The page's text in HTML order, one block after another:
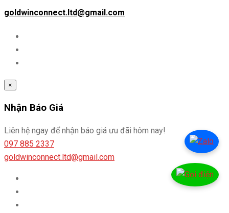
goldwinconnect.ltd@gmail.com
×
Nhận Báo Giá
Liên hệ ngay để nhận báo giá ưu đãi hôm nay!
097 885 2337
goldwinconnect.ltd@gmail.com